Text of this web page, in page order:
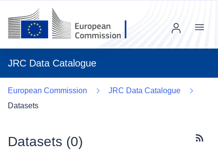
JRC Data Catalogue
Menu
European Commission
JRC Data Catalogue
Datasets
Datasets (0)